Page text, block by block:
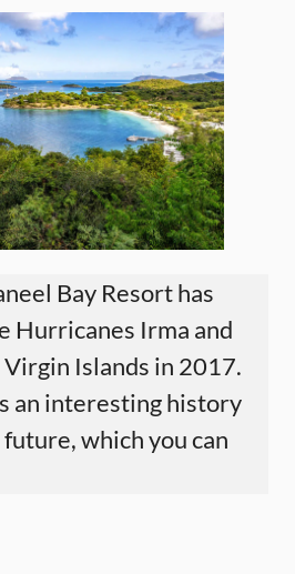
Bay Resort has
Hurricanes Irma and
Islands in 2017.
an interesting history
which you can